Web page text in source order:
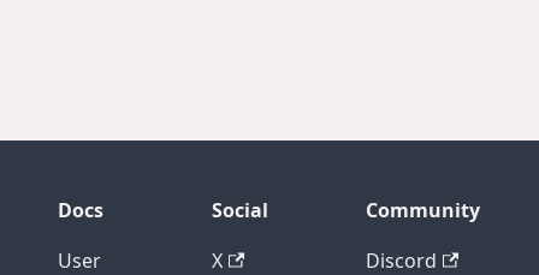
Docs
User
Social
X
Community
Discord